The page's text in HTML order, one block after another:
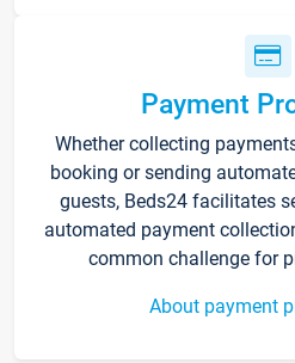
Payment
Whether collecting
booking or sending
guests, Beds24 facilitates
automated payment
common challenge for
About payment